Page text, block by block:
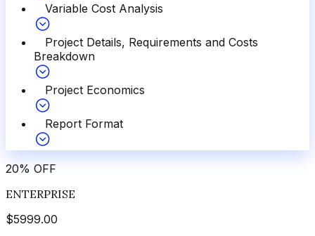
Variable Cost Analysis
Project Details, Requirements and Costs
Breakdown
Project Economics
Report Format
20% OFF
ENTERPRISE
$5999.00